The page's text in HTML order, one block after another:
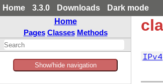
Home 3.3.0 Downloads
Dark mode
Home
Pages Classes Methods
Show/hide navigation
IPv4